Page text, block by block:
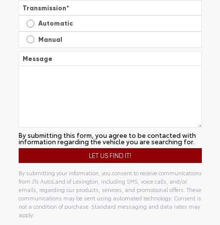
Transmission*
Automatic
Manual
Message
By submitting this form, you agree to be contacted with
information regarding the vehicle you are searching for.
By submitting your information, you consent to receive communications
from JTs AutoLand of Lexington, including SMS, voice calls, and/or
emails, regarding our products, services, and promotional offers. These
communications may be sent using automated technology. Consent is
not a condition of purchase. Standard messaging and data rates may
apply.